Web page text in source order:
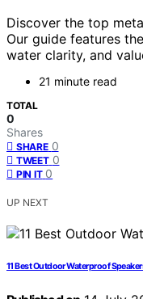
Discover the top
Our guide features
water clarity, and
21 minute read
TOTAL
0
Shares
SHARE 0
TWEET 0
PIN IT 0
UP NEXT
11 Best Outdoor Waterproof